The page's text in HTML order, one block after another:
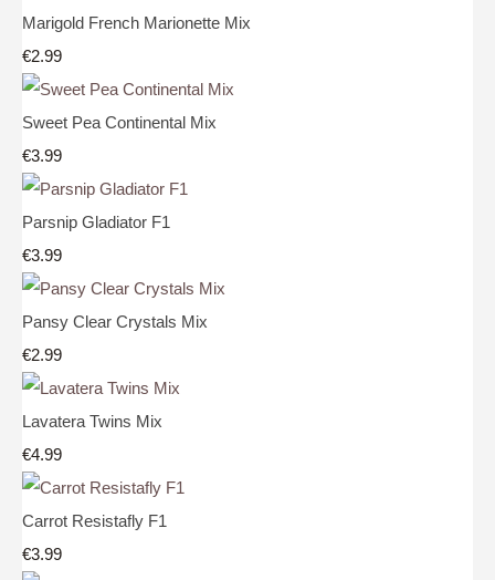
Marigold French Marionette Mix
€2.99
Sweet Pea Continental Mix
€3.99
Parsnip Gladiator F1
€3.99
Pansy Clear Crystals Mix
€2.99
Lavatera Twins Mix
€4.99
Carrot Resistafly F1
€3.99